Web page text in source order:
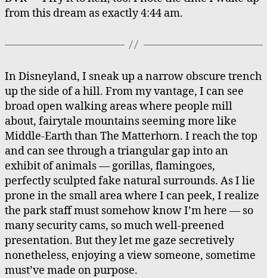
from this dream as exactly 4:44 am.
In Disneyland, I sneak up a narrow obscure trench
up the side of a hill. From my vantage, I can see
broad open walking areas where people mill
about, fairytale mountains seeming more like
Middle-Earth than The Matterhorn. I reach the top
and can see through a triangular gap into an
exhibit of animals — gorillas, flamingoes,
perfectly sculpted fake natural surrounds. As I lie
prone in the small area where I can peek, I realize
the park staff must somehow know I’m here — so
many security cams, so much well-preened
presentation. But they let me gaze secretively
nonetheless, enjoying a view someone, sometime
must’ve made on purpose.